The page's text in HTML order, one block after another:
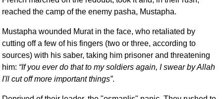
reached the camp of the enemy pasha, Mustapha.
Mustapha wounded Murat in the face, who retaliated by
cutting off a few of his fingers (two or three, according to
sources) with his saber, taking him prisoner and threatening
him: If you ever do that to my soldiers again, I swear by Allah
I'll cut off more important things .